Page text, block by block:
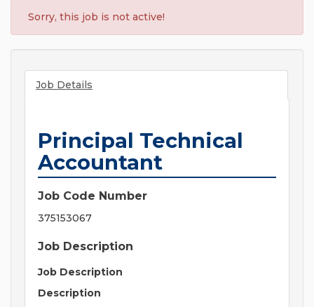
Sorry, this job is not active!
Job Details
Principal Technical
Accountant
Job Code Number
375153067
Job Description
Job Description
Description